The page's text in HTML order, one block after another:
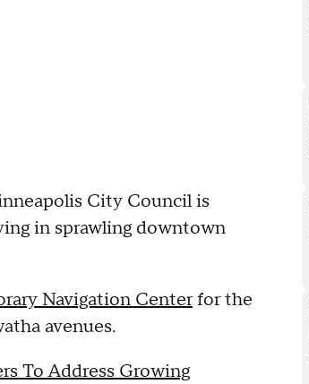
City Council is
in sprawling downtown
Navigation Centerfor the
avenues.
To Address Growing